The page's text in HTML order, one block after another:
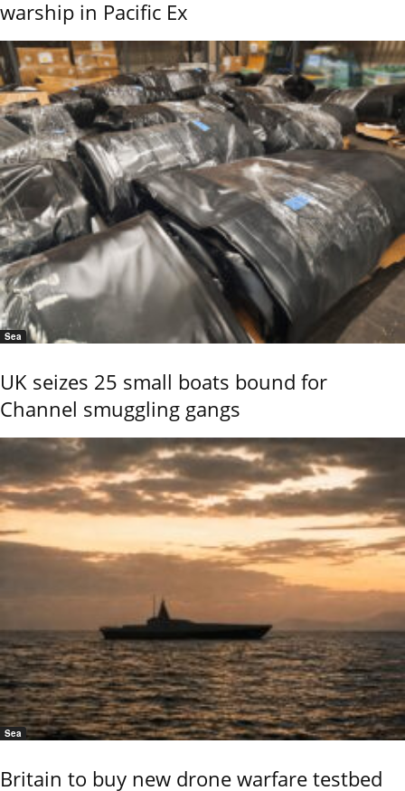
warship in Pacific Ex
Sea
UK seizes 25 small boats bound for
Channel smuggling gangs
Sea
Britain to buy new drone warfare testbed